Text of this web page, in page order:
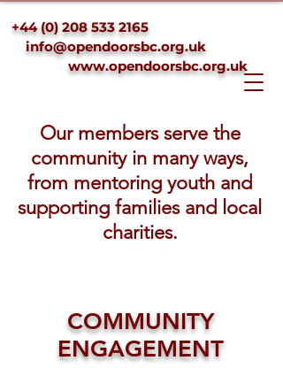
+44 (0) 208 533 2165
info@opendoorsbc.org.uk
www.opendoorsbc.org.uk
Our members serve the
community in many ways,
from mentoring youth and
supporting families and local
charities.
COMMUNITY
ENGAGEMENT